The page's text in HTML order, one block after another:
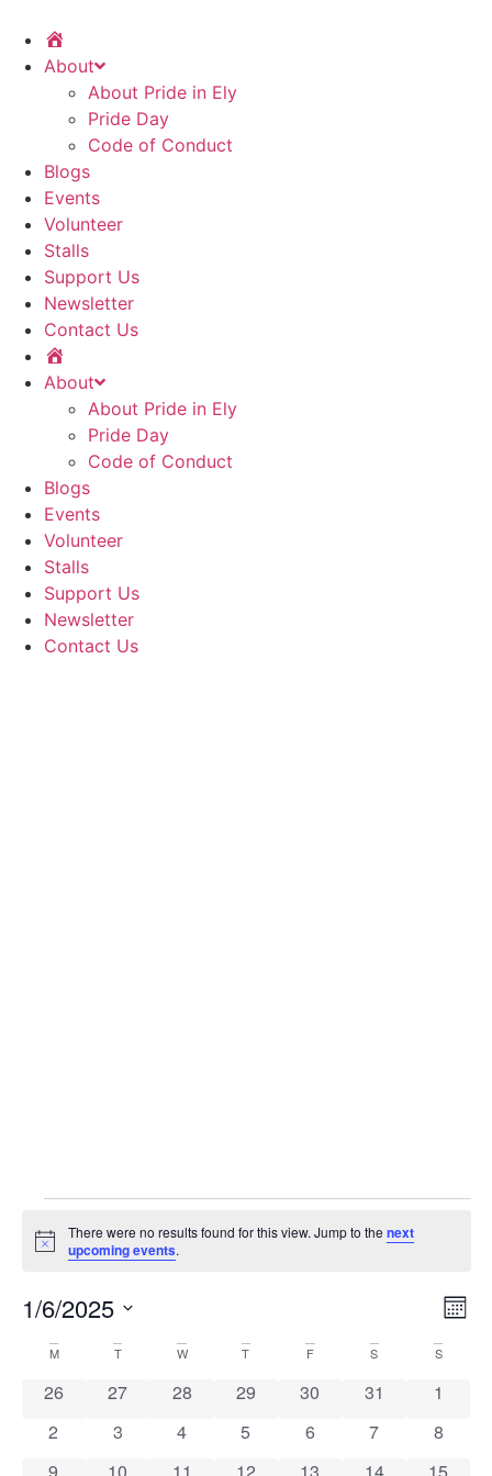
About
About Pride in Ely
Pride Day
Code of Conduct
Blogs
Events
Volunteer
Stalls
Support Us
Newsletter
Contact Us
About
About Pride in Ely
Pride Day
Code of Conduct
Blogs
Events
Volunteer
Stalls
Support Us
Newsletter
Contact Us
Notice
There were no results found for this view. Jump to thenext
upcoming events.
1/6/2025
date.
Calendar
of
Events
M T W T F S S
0 events
26 0 events
27 0 events
28 0 events
29 0 events
30 0 events
31 0
1
0 events
2 0 events
3 0 events
4 0 events
5 0 events
6 0 events
7 0
8
0 events0 events 0 events 0 events 0 events 0 events 0